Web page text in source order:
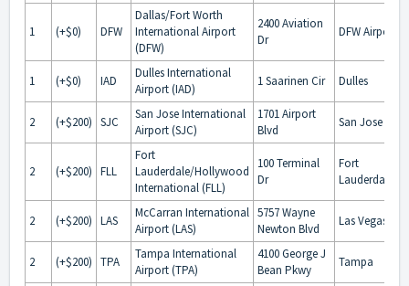
1 (+$0) DFW
Dallas/Fort Worth
International Airport
(DFW)
2400 Aviation
Dr
DFW Airport
1 (+$0) IAD
Dulles International
Airport (IAD)
1 Saarinen Cir Dulles
2 (+$200) SJC
San Jose International
Airport (SJC)
1701 Airport
Blvd
San Jose
2 (+$200) FLL
Fort
Lauderdale/Hollywood
International (FLL)
100 Terminal
Dr
Fort
Lauderdale
2 (+$200) LAS
McCarran International
Airport (LAS)
5757 Wayne
Newton Blvd
Las Vegas
2 (+$200) TPA
Tampa International
Airport (TPA)
4100 George J
Bean Pkwy
Tampa